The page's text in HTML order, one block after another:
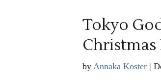
Tokyo
by Annaka Koster|